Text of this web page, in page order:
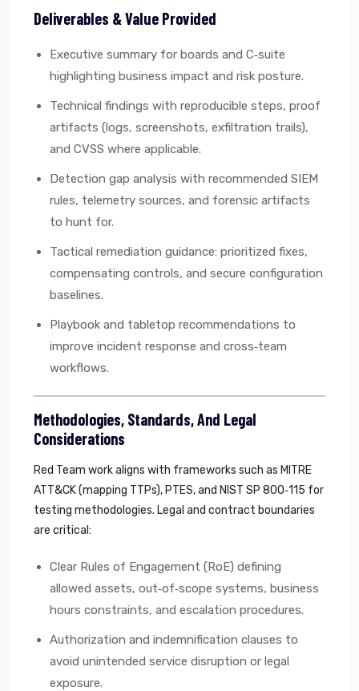
Deliverables & Value Provided
Executive summary for boards and C‑suite
highlighting business impact and risk posture.
Technical findings with reproducible steps, proof
artifacts (logs, screenshots, exfiltration trails),
and CVSS where applicable.
Detection gap analysis with recommended SIEM
rules, telemetry sources, and forensic artifacts
to hunt for.
Tactical remediation guidance: prioritized fixes,
compensating controls, and secure configuration
baselines.
Playbook and tabletop recommendations to
improve incident response and cross‑team
workflows.
Methodologies, Standards, And Legal
Considerations
Red Team work aligns with frameworks such as MITRE
ATT&CK (mapping TTPs), PTES, and NIST SP 800‑115 for
testing methodologies. Legal and contract boundaries
are critical:
Clear Rules of Engagement (RoE) defining
allowed assets, out‑of‑scope systems, business
hours constraints, and escalation procedures.
Authorization and indemnification clauses to
avoid unintended service disruption or legal
exposure.